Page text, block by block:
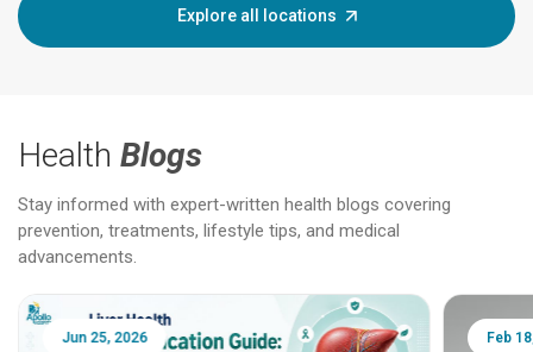
Explore all locations
Health Blogs
Stay informed with expert-written health blogs covering
prevention, treatments, lifestyle tips, and medical
advancements.
Jun 25, 2026 Feb